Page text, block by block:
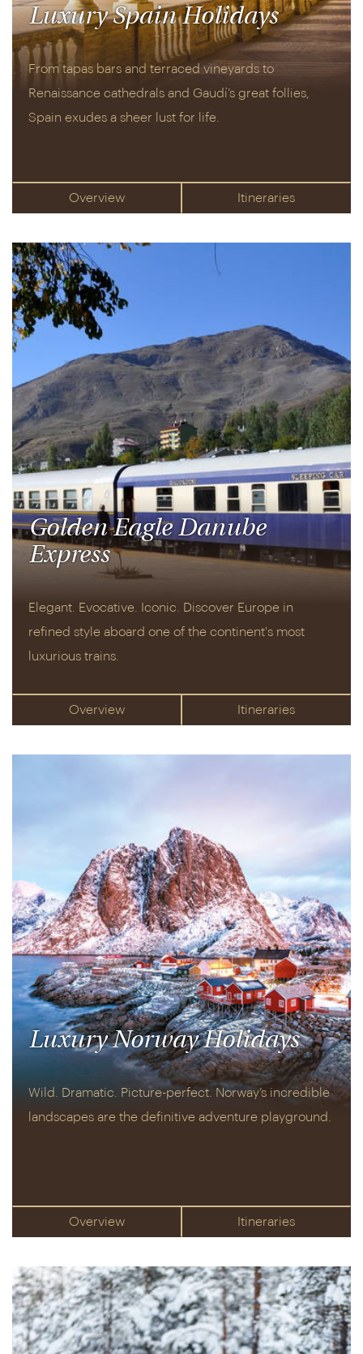
Luxury Spain Holidays
From tapas bars and terraced vineyards to
Renaissance cathedrals and Gaudí’s great follies,
Spain exudes a sheer lust for life.
Overview Itineraries
Golden Eagle Danube
Express
Elegant. Evocative. Iconic. Discover Europe in
refined style aboard one of the continent's most
luxurious trains.
Overview Itineraries
Luxury Norway Holidays
Wild. Dramatic. Picture-perfect. Norway’s incredible
landscapes are the definitive adventure playground.
Overview Itineraries